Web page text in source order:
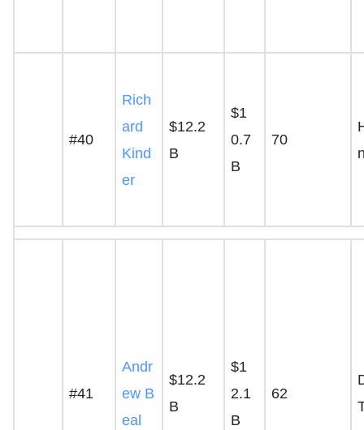
#40
Rich
ard
Kind
er
$12.2
B
$1
0.7
B
70
#41
Andr
ew B
eal
$12.2
B
$1
2.1
B
62